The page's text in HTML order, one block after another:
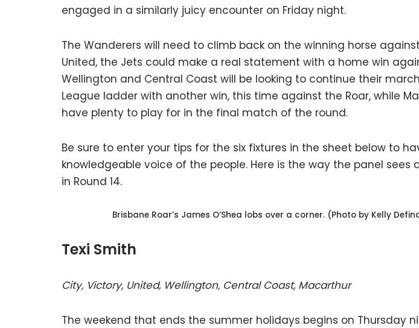
engaged in a similarly juicy encounter on Friday night.
The Wanderers will need to climb back on the winning horse
United, the Jets could make a real statement with a home win
Wellington and Central Coast will be looking to continue their
League ladder with another win, this time against the Roar, while
have plenty to play for in the final match of the round.
Be sure to enter your tips for the six fixtures in the sheet below to
knowledgeable voice of the people. Here is the way the panel
in Round 14.
Brisbane Roar’s James O’Shea lobs over a corner. (Photo by Kelly
Texi Smith
City, Victory, United, Wellington, Central Coast, Macarthur
The weekend that ends the summer holidays begins on Thursday